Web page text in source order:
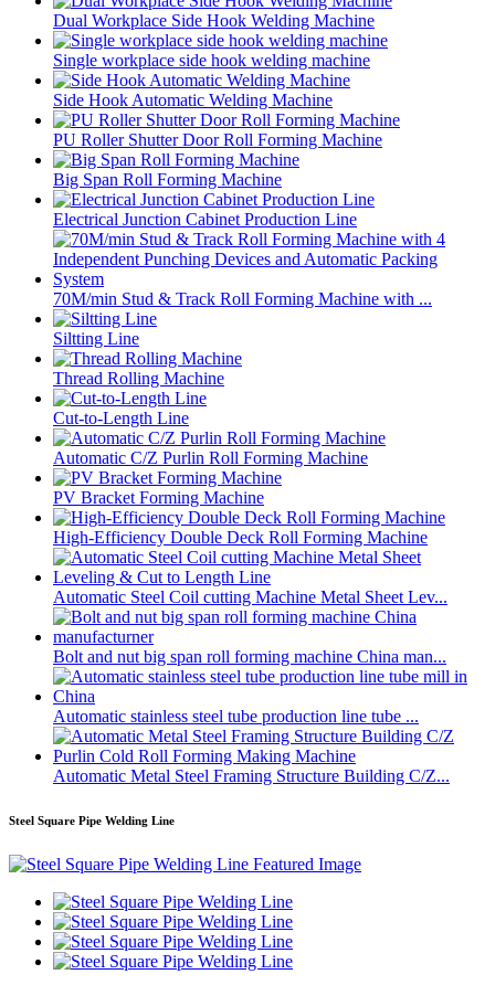
Dual Workplace Side Hook Welding Machine
Single workplace side hook welding machine
Side Hook Automatic Welding Machine
PU Roller Shutter Door Roll Forming Machine
Big Span Roll Forming Machine
Electrical Junction Cabinet Production Line
70M/min Stud & Track Roll Forming Machine with ...
Siltting Line
Thread Rolling Machine
Cut-to-Length Line
Automatic C/Z Purlin Roll Forming Machine
PV Bracket Forming Machine
High-Efficiency Double Deck Roll Forming Machine
Automatic Steel Coil cutting Machine Metal Sheet Lev...
Bolt and nut big span roll forming machine China man...
Automatic stainless steel tube production line tube ...
Automatic Metal Steel Framing Structure Building C/Z...
Steel Square Pipe Welding Line